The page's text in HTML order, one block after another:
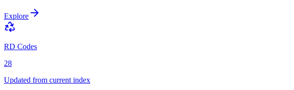
Explore
RD Codes
28
Updated from current index